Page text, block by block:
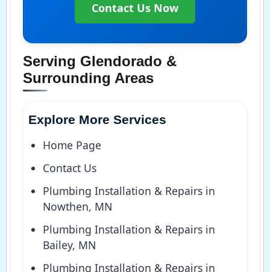
Contact Us Now
Serving Glendorado &
Surrounding Areas
Explore More Services
Home Page
Contact Us
Plumbing Installation & Repairs in
Nowthen, MN
Plumbing Installation & Repairs in
Bailey, MN
Plumbing Installation & Repairs in